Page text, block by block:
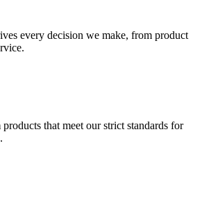
every decision we make, from product
that meet our strict standards for